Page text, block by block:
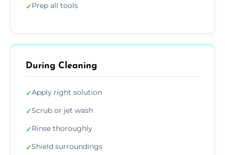
✓Prep all tools
During Cleaning
✓Apply right solution
✓Scrub or jet wash
✓Rinse thoroughly
✓Shield surroundings